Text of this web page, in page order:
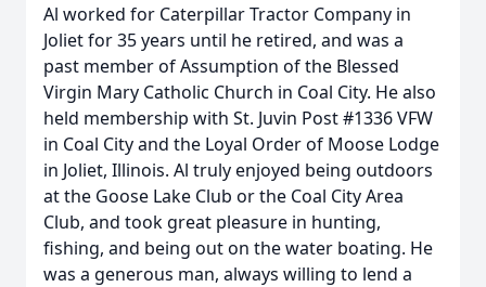
Al worked for Caterpillar Tractor Company in
Joliet for 35 years until he retired, and was a
past member of Assumption of the Blessed
Virgin Mary Catholic Church in Coal City. He also
held membership with St. Juvin Post #1336 VFW
in Coal City and the Loyal Order of Moose Lodge
in Joliet, Illinois. Al truly enjoyed being outdoors
at the Goose Lake Club or the Coal City Area
Club, and took great pleasure in hunting,
fishing, and being out on the water boating. He
was a generous man, always willing to lend a